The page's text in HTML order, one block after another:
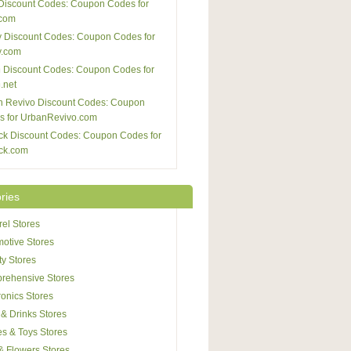
Codes: Coupon Codes for
Discount Codes: Coupon Codes for
Discount Codes: Coupon Codes for
Revivo Discount Codes: Coupon
for UrbanRevivo.com
Discount Codes: Coupon Codes for
Stores
Stores
Stores
Stores
Stores
Drinks Stores
& Toys Stores